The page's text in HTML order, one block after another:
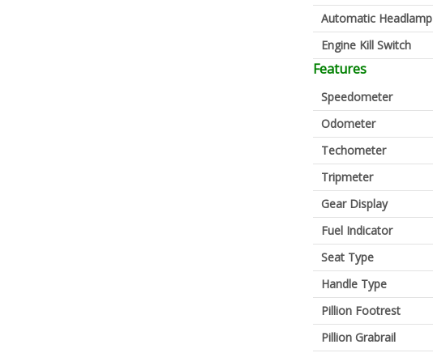
Automatic Headlamp
Engine Kill Switch
Features
Speedometer
Odometer
Techometer
Tripmeter
Gear Display
Fuel Indicator
Seat Type
Handle Type
Pillion Footrest
Pillion Grabrail